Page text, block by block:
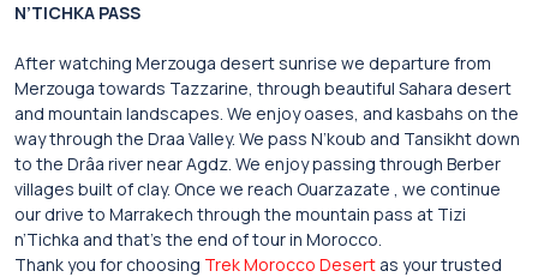
N’TICHKA PASS
After watching Merzouga desert sunrise we departure from
Merzouga towards Tazzarine, through beautiful Sahara desert
and mountain landscapes. We enjoy oases, and kasbahs on the
way through the Draa Valley. We pass N’koub and Tansikht down
to the Drâa river near Agdz. We enjoy passing through Berber
villages built of clay. Once we reach Ouarzazate , we continue
our drive to Marrakech through the mountain pass at Tizi
n’Tichka and that’s the end of tour in Morocco.
Thank you for choosing Trek Morocco Desert as your trusted